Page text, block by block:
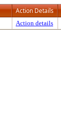
Action Details
Action details